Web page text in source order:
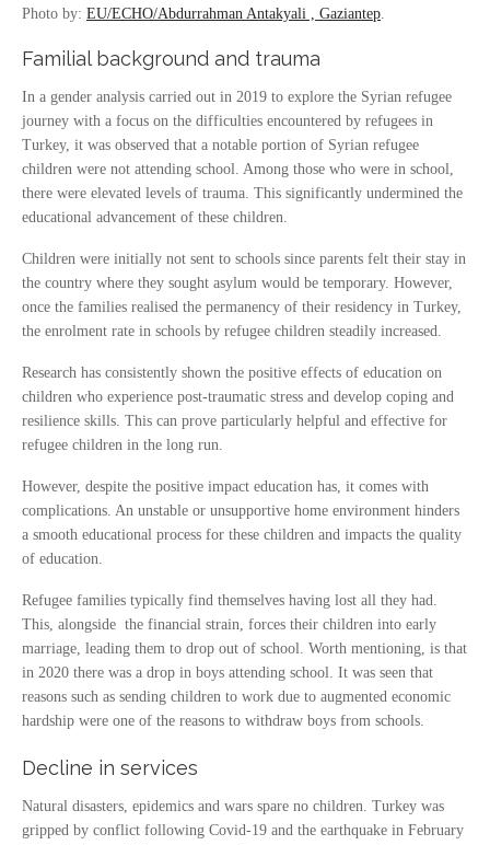
Photo by: EU/ECHO/Abdurrahman Antakyali , Gaziantep.
Familial background and trauma
In a gender analysis carried out in 2019 to explore the Syrian refugee
journey with a focus on the difficulties encountered by refugees in
Turkey, it was observed that a notable portion of Syrian refugee
children were not attending school. Among those who were in school,
there were elevated levels of trauma. This significantly undermined the
educational advancement of these children.
Children were initially not sent to schools since parents felt their stay in
the country where they sought asylum would be temporary. However,
once the families realised the permanency of their residency in Turkey,
the enrolment rate in schools by refugee children steadily increased.
Research has consistently shown the positive effects of education on
children who experience post-traumatic stress and develop coping and
resilience skills. This can prove particularly helpful and effective for
refugee children in the long run.
However, despite the positive impact education has, it comes with
complications. An unstable or unsupportive home environment hinders
a smooth educational process for these children and impacts the quality
of education.
Refugee families typically find themselves having lost all they had.
This, alongside the financial strain, forces their children into early
marriage, leading them to drop out of school. Worth mentioning, is that
in 2020 there was a drop in boys attending school. It was seen that
reasons such as sending children to work due to augmented economic
hardship were one of the reasons to withdraw boys from schools.
Decline in services
Natural disasters, epidemics and wars spare no children. Turkey was
gripped by conflict following Covid-19 and the earthquake in February